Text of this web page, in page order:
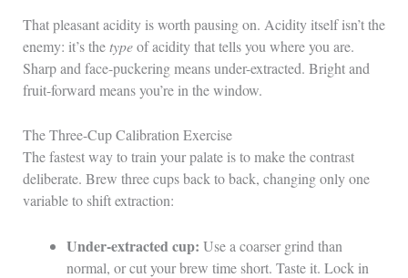
That pleasant acidity is worth pausing on. Acidity itself isn’t the
enemy: it’s thetypeof acidity that tells you where you are.
Sharp and face-puckering means under-extracted. Bright and
fruit-forward means you’re in the window.
The Three-Cup Calibration Exercise
The fastest way to train your palate is to make the contrast
deliberate. Brew three cups back to back, changing only one
variable to shift extraction:
Under-extracted cup: Use a coarser grind than
normal, or cut your brew time short. Taste it. Lock in